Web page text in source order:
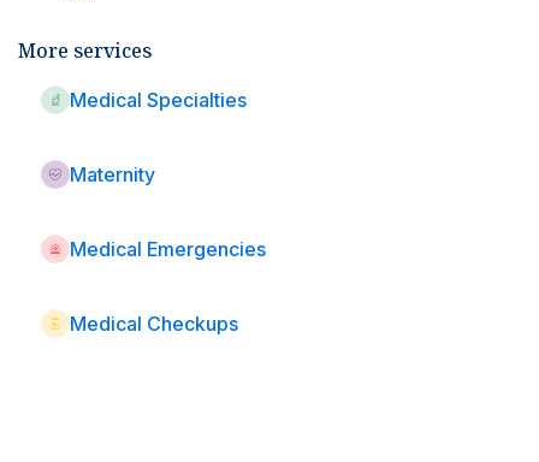
More services
Medical Specialties
Maternity
Medical Emergencies
Medical Checkups